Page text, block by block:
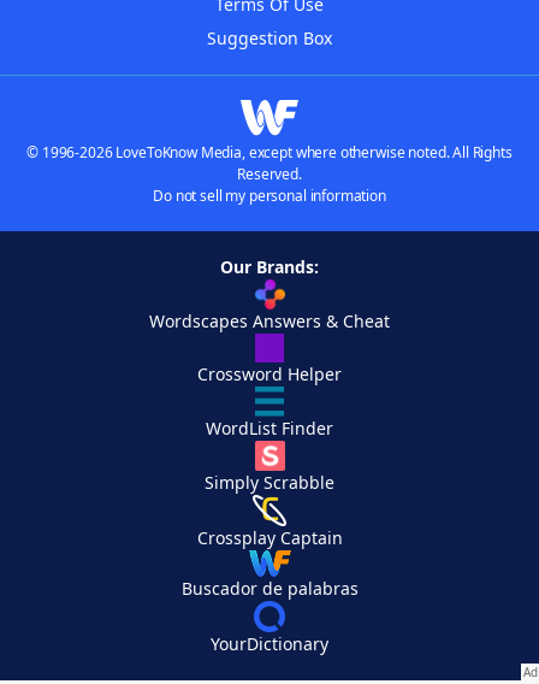
Terms Of Use
Suggestion Box
© 1996-2026 LoveToKnow Media, except where otherwise noted. All Rights
Reserved.
Do not sell my personal information
Our Brands:
Wordscapes Answers & Cheat
Crossword Helper
WordList Finder
Simply Scrabble
Crossplay Captain
Buscador de palabras
YourDictionary